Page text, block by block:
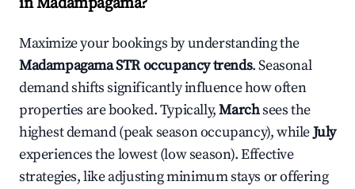
Maximize your bookings by understanding the
MadampagamaSTR occupancy trends. Seasonal
demand shifts significantly influence how often
properties are booked. Typically,Marchsees the
highest demand (peak season occupancy), whileJuly
experiences the lowest (low season). Effective
strategies, like adjusting minimum stays or offering